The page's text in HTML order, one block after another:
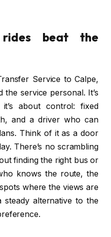
beat the
Service to Calpe,
service personal. It’s
about control: fixed
and a driver who can
Think of it as a door
There’s no scrambling
finding the right bus or
knows the route, the
where the views are
steady alternative to the